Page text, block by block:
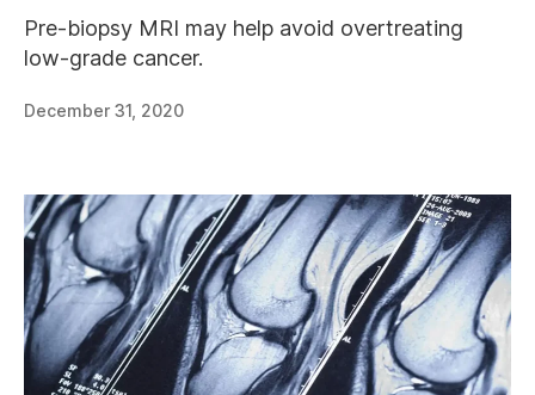
Pre-biopsy MRI may help avoid overtreating
low-grade cancer.
December 31, 2020